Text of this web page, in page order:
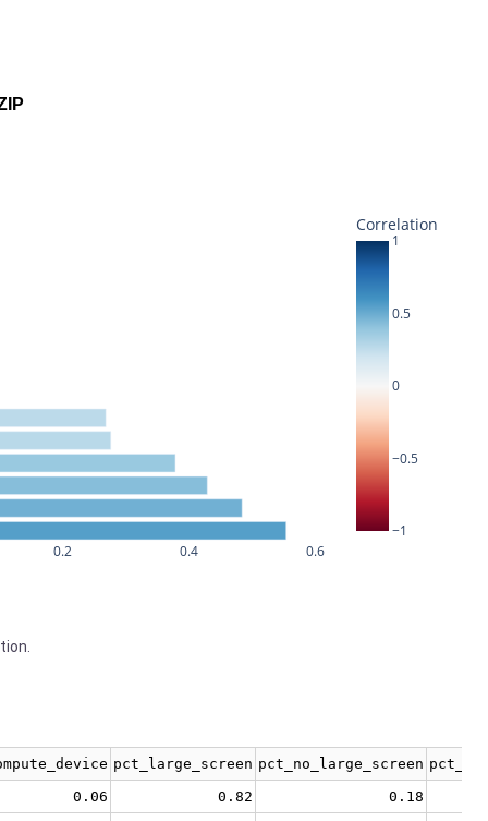
0.2 0.4 0.6
−1
−0.5
0
0.5
1
Correlation
pct_large_screen pct_no_large_screen
0.06 0.82 0.18